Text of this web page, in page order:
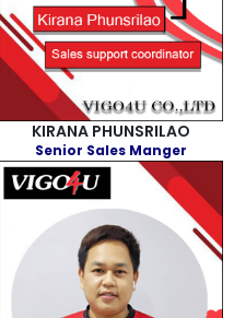
KIRANA PHUNSRILAO
Senior Sales Manger